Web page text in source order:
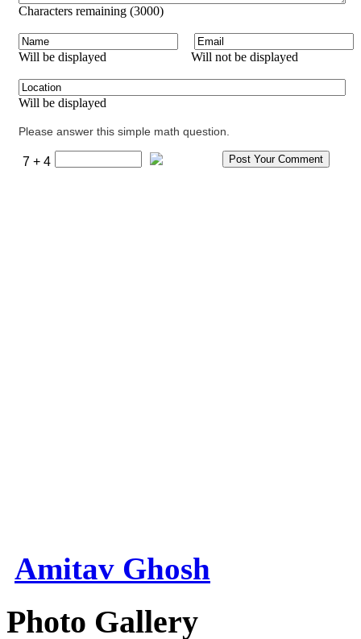
Characters remaining (3000)
Will be displayed Will not be displayed
Will be displayed
Please answer this simple math question.
7 + 4
Amitav Ghosh
Photo Gallery